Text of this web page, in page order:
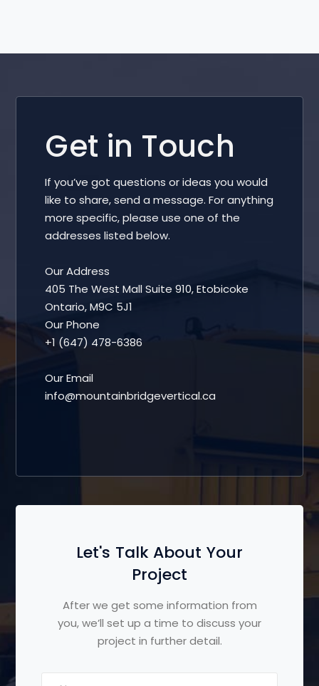
Get in Touch
If you’ve got questions or ideas you would
like to share, send a message. For anything
more specific, please use one of the
addresses listed below.
Our Address
405 The West Mall Suite 910, Etobicoke
Ontario, M9C 5J1
Our Phone
+1 (647) 478-6386
Our Email
info@mountainbridgevertical.ca
Let's Talk About Your
Project
After we get some information from
you, we’ll set up a time to discuss your
project in further detail.